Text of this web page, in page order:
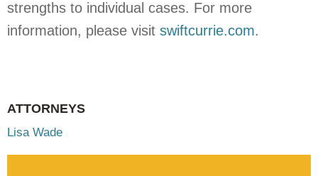
strengths to individual cases. For more
information, please visit swiftcurrie.com.
ATTORNEYS
Lisa Wade